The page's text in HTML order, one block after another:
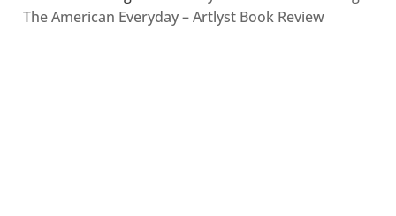
The American Everyday – Artlyst Book Review